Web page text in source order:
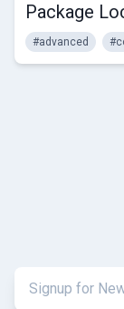
Package
#advanced